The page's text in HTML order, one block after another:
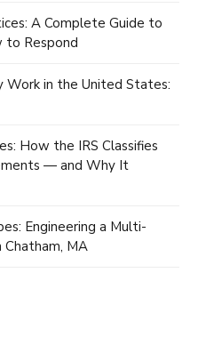
A Complete Guide to
to Respond
in the United States:
How the IRS Classifies
— and Why It
Engineering a Multi-
MA